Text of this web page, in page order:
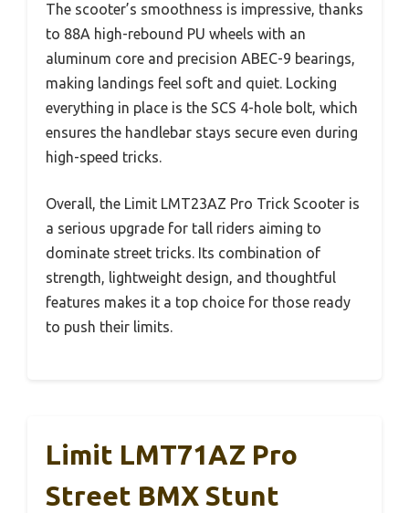
The scooter’s smoothness is impressive, thanks
to 88A high-rebound PU wheels with an
aluminum core and precision ABEC-9 bearings,
making landings feel soft and quiet. Locking
everything in place is the SCS 4-hole bolt, which
ensures the handlebar stays secure even during
high-speed tricks.
Overall, the Limit LMT23AZ Pro Trick Scooter is
a serious upgrade for tall riders aiming to
dominate street tricks. Its combination of
strength, lightweight design, and thoughtful
features makes it a top choice for those ready
to push their limits.
Limit LMT71AZ Pro
Street BMX Stunt